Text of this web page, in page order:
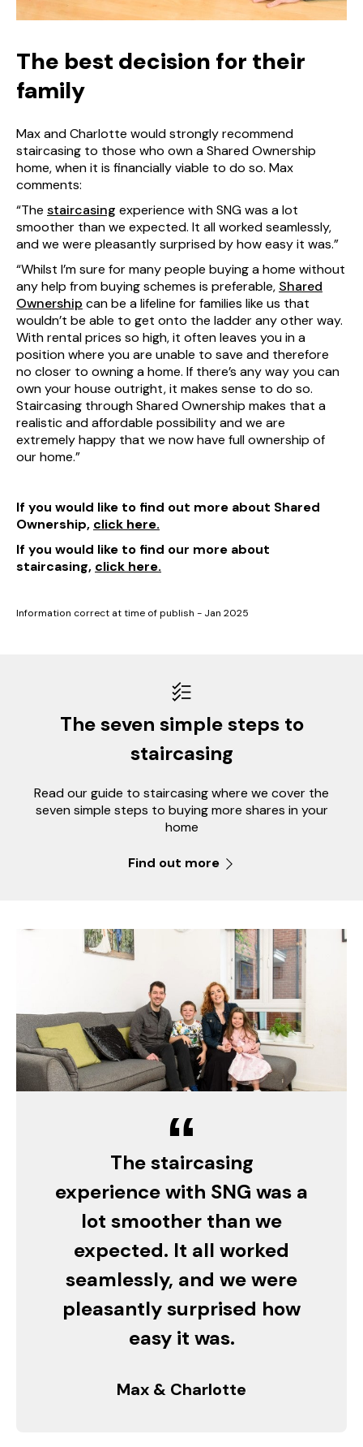
The best decision for their
family
Max and Charlotte would strongly recommend
staircasing to those who own a Shared Ownership
home, when it is financially viable to do so. Max
comments:
“The staircasing experience with SNG was a lot
smoother than we expected. It all worked seamlessly,
and we were pleasantly surprised by how easy it was.”
“Whilst I’m sure for many people buying a home without
any help from buying schemes is preferable, Shared
Ownership can be a lifeline for families like us that
wouldn’t be able to get onto the ladder any other way.
With rental prices so high, it often leaves you in a
position where you are unable to save and therefore
no closer to owning a home. If there’s any way you can
own your house outright, it makes sense to do so.
Staircasing through Shared Ownership makes that a
realistic and affordable possibility and we are
extremely happy that we now have full ownership of
our home.”
If you would like to find out more about Shared
Ownership, click here.
If you would like to find our more about
staircasing, click here.
Information correct at time of publish - Jan 2025
The seven simple steps to
staircasing
Read our guide to staircasing where we cover the
seven simple steps to buying more shares in your
home
Find out more
“
The staircasing
experience with SNG was a
lot smoother than we
expected. It all worked
seamlessly, and we were
pleasantly surprised how
easy it was.
Max & Charlotte